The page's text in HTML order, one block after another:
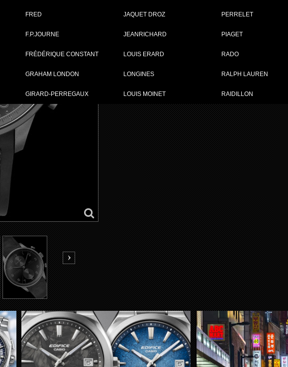
FRED
F.P.JOURNE
FRÉDÉRIQUE CONSTANT
GRAHAM LONDON
GIRARD-PERREGAUX
JAQUET DROZ
JEANRICHARD
LOUIS ERARD
LONGINES
LOUIS MOINET
PERRELET
PIAGET
RADO
RALPH LAUREN
RAIDILLON
At the launch of the watch
GO TO IWC WATCHES FOR WOMEN